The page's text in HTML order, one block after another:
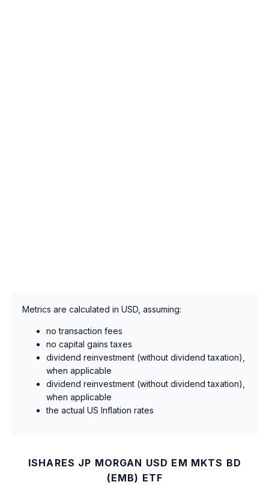
Metrics are calculated in USD, assuming:
no transaction fees
no capital gains taxes
dividend reinvestment (without dividend taxation),
when applicable
dividend reinvestment (without dividend taxation),
when applicable
the actual US Inflation rates
ISHARES JP MORGAN USD EM MKTS BD
(EMB) ETF